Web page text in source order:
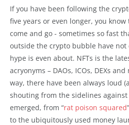
If you have been following the
five years or even longer, you
come and go - sometimes so fast
outside the crypto bubble have not
hype is even about. NFTs is the
acryonyms – DAOs, ICOs, DEXs
way, there have been always loud
shouting from the sidelines
emerged, from “rat poison squared
to the ubiquitously used money